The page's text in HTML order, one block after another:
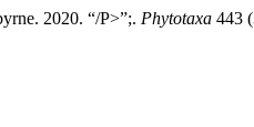
2020. “/P>”;. Phytotaxa 443